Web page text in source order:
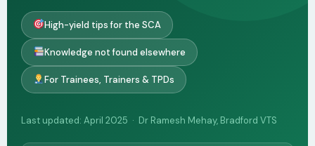
High-yield tips for the SCA
Knowledge not found elsewhere
For Trainees, Trainers & TPDs
Last updated: April 2025 · Dr Ramesh Mehay, Bradford VTS